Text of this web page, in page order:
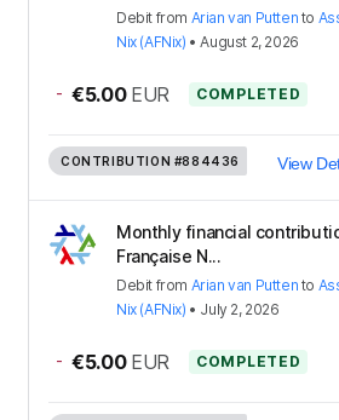
Debit from Arian van Putten to
Nix (AFNix) •August 2, 2026
- €5.00 EUR COMPLETED
CONTRIBUTION #884436 View
Monthly financial
Française N...
Debit from Arian van Putten to
Nix (AFNix) • July 2, 2026
- €5.00 EUR COMPLETED